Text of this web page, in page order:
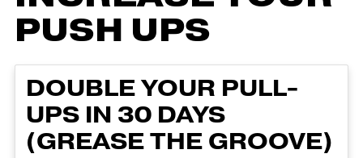
PUSH UPS
DOUBLE YOUR PULL-
UPS IN 30 DAYS
(GREASE THE GROOVE)